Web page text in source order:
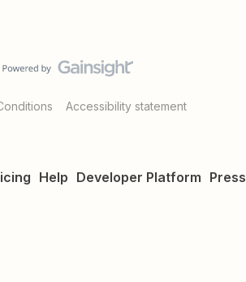
Accessibility statement
Help Developer Platform Press